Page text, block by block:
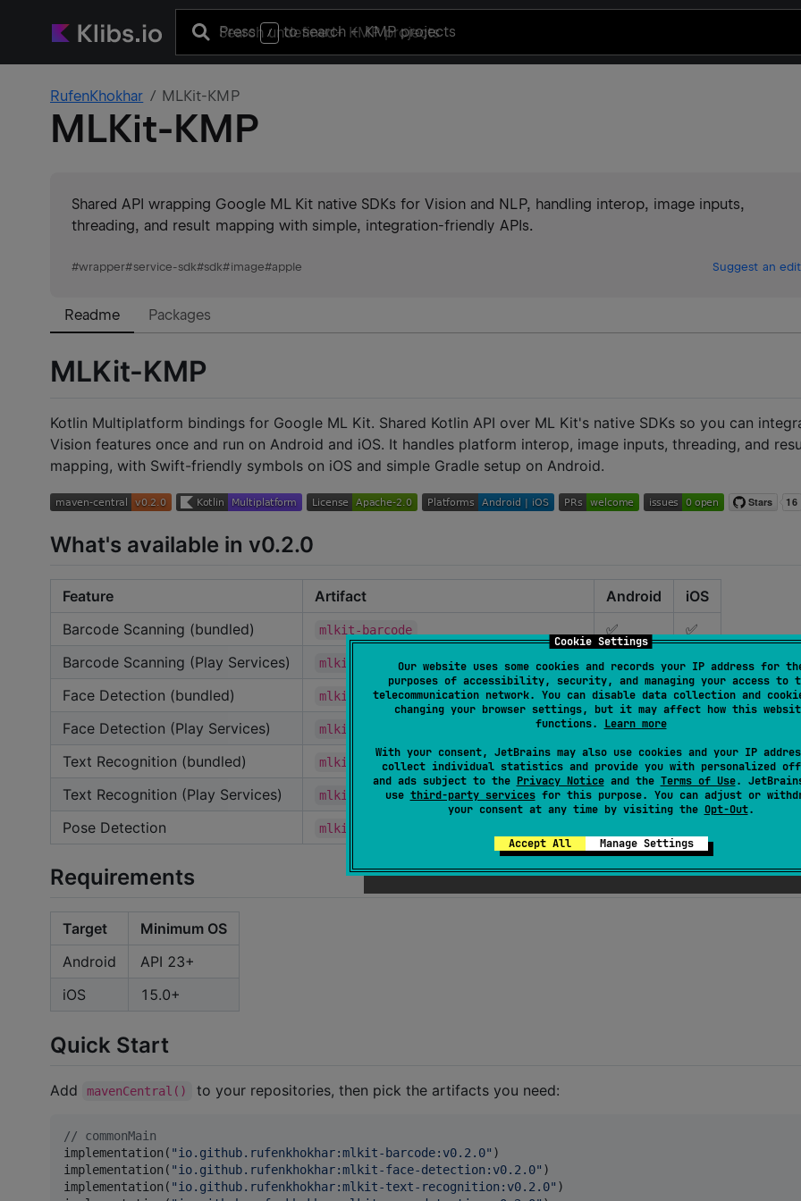
Cookie Settings
Our website uses some cookies and records your IP address for
purposes of accessibility, security, and managing your access to
telecommunication network. You can disable data collection and
changing your browser settings, but it may affect how this
functions. Learn more
With your consent, JetBrains may also use cookies and your IP
collect individual statistics and provide you with personalized
and ads subject to the Privacy Noticeand the Terms of Use.
use third-party servicesfor this purpose. You can adjust or
your consent at any time by visiting the Opt-Out.
Accept All Manage Settings
Press / to search+ KMP projects
RufenKhokhar MLKit-KMP
MLKit-KMP
Shared API wrapping Google ML Kit native SDKs for Vision and NLP, handling interop, image inputs,
threading, and result mapping with simple, integration-friendly APIs.
#wrapper#service-sdk#sdk#image#apple Suggest an edit
Readme Packages
MLKit-KMP
Kotlin Multiplatform bindings for Google ML Kit. Shared Kotlin API over ML Kit's native SDKs so you can
Vision features once and run on Android and iOS. It handles platform interop, image inputs, threading, and
mapping, with Swift-friendly symbols on iOS and simple Gradle setup on Android.
What's available in v0.2.0
Feature Artifact Android
iOS
Barcode Scanning (bundled)
mlkit-barcode ✅
✅
Barcode Scanning (Play Services)
mlkit-barcode-play-services ✅
—
Face Detection (bundled)
mlkit-face-detection ✅
✅
Face Detection (Play Services)
mlkit-face-detection-play-services ✅
Text Recognition (bundled)
mlkit-text-recognition ✅
✅
Text Recognition (Play Services)
mlkit-text-recognition-play-services ✅
—
Pose Detection
mlkit-pose-detection
Requirements
Target
Minimum OS
Android
API 23+
iOS
15.0+
Quick Start
Add mavenCentral() to your repositories, then pick the artifacts you need:
// commonMain
implementation( "io.github.rufenkhokhar:mlkit-barcode:v0.2.0" )
implementation( "io.github.rufenkhokhar:mlkit-face-detection:v0.2.0" )
implementation( "io.github.rufenkhokhar:mlkit-text-recognition:v0.2.0" )